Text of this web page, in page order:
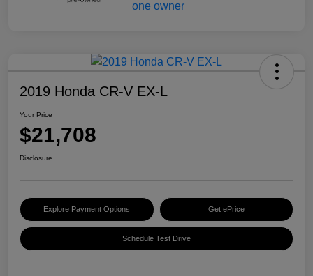
2019 Honda CR-V EX-L
Your Price
$21,708
Disclosure
Explore Payment Options Get ePrice
Schedule Test Drive